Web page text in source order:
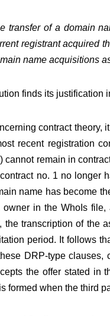
transfer of a domain
registrant acquired
name acquisitions
finds its justification
contract theory,
recent registration
cannot remain in
contract no. 1 no longer
name has become
owner in the WhoIs file,
the transcription of the
period. It follows
DRP-type
the offer stated in
formed when the third